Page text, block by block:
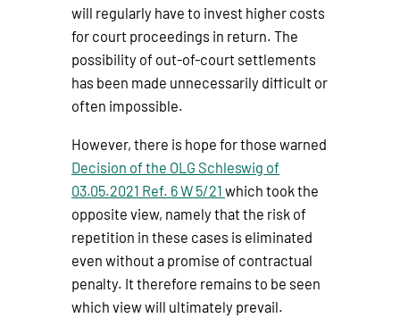
will regularly have to invest higher costs
for court proceedings in return. The
possibility of out-of-court settlements
has been made unnecessarily difficult or
often impossible.
However, there is hope for those warned
Decision of the OLG Schleswig of
03.05.2021 Ref. 6 W 5/21 which took the
opposite view, namely that the risk of
repetition in these cases is eliminated
even without a promise of contractual
penalty. It therefore remains to be seen
which view will ultimately prevail.